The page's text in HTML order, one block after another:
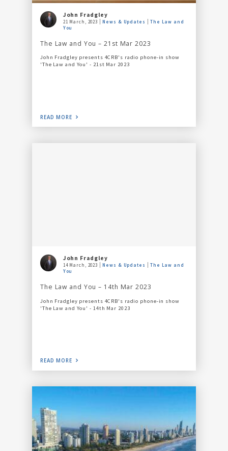
John Fradgley
21 March, 2023 News & Updates
The Law and
You
The Law and You – 21st Mar 2023
John Fradgley presents 4CRB's radio phone-in show
'The Law and You' - 21st Mar 2023
READ MORE
John Fradgley
14 March, 2023 News & Updates
The Law and
You
The Law and You – 14th Mar 2023
John Fradgley presents 4CRB's radio phone-in show
'The Law and You' - 14th Mar 2023
READ MORE